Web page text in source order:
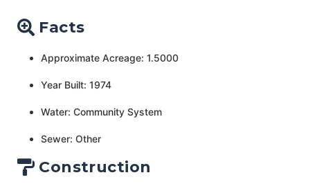
Facts
Approximate Acreage: 1.5000
Year Built: 1974
Water: Community System
Sewer: Other
Construction